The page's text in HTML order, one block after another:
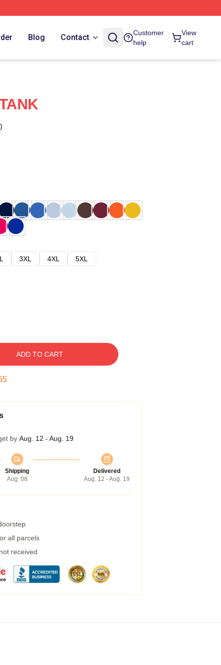
Blog Contact
Customer
help
View
cart
3XL 4XL
5XL
ADD TO CART
by Aug. 12 - Aug. 19
Shipping
Aug. 08
Delivered
Aug. 12 - Aug. 19
all parcels
received